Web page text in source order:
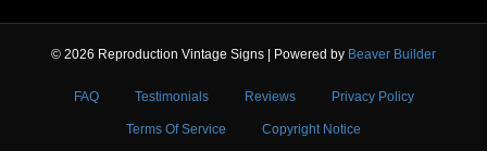
© 2026 Reproduction Vintage Signs Powered by Beaver Builder
FAQ Testimonials Reviews Privacy Policy
Terms Of Service Copyright Notice